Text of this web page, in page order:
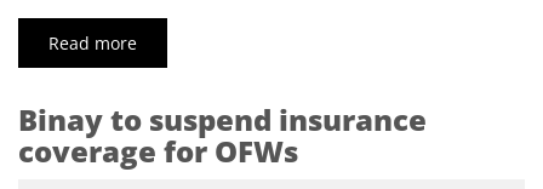
Read more
Binay to suspend insurance
coverage for OFWs